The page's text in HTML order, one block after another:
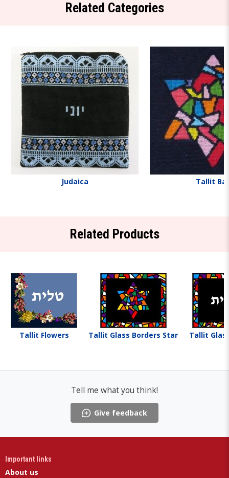
Related Categories
Judaica Tallit
Related Products
Tallit Flowers Tallit Glass Borders Star Tallit
Tell me what you think!
Give feedback
Important links
About us